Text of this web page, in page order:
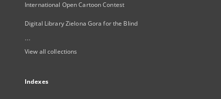
International Open Cartoon Contest
Digital Library Zielona Gora for the Blind
...
View all collections
Indexes